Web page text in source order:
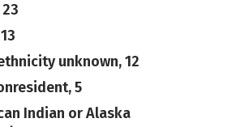
unknown, 12
5
Indian or Alaska